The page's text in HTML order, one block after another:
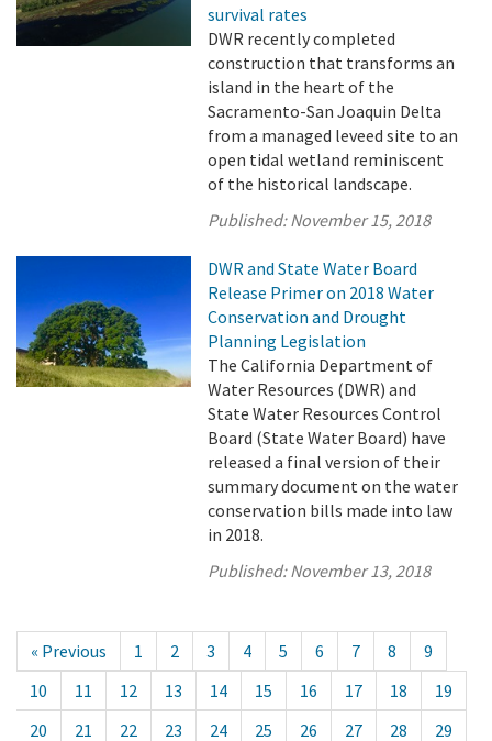
survival rates
DWR recently completed
construction that transforms an
island in the heart of the
Sacramento-San Joaquin Delta
from a managed leveed site to an
open tidal wetland reminiscent
of the historical landscape.
Published:November 15, 2018
DWR and State Water Board
Release Primer on 2018 Water
Conservation and Drought
Planning Legislation
The California Department of
Water Resources (DWR) and
State Water Resources Control
Board (State Water Board) have
released a final version of their
summary document on the water
conservation bills made into law
in 2018.
Published:November 13, 2018
« Previous 1 2 3 4 5 6 7 8
9
10
11 12 13 14 15 16 17 18
19
20
21 22 23 24 25 26 27 28
29